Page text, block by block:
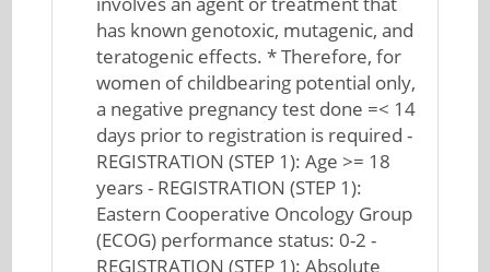
has known genotoxic, mutagenic, and
teratogenic effects. * Therefore, for
women of childbearing potential only,
a negative pregnancy test done =< 14
days prior to registration is required -
REGISTRATION (STEP 1): Age >= 18
years - REGISTRATION (STEP 1):
Eastern Cooperative Oncology Group
(ECOG) performance status: 0-2 -
REGISTRATION (STEP 1): Absolute